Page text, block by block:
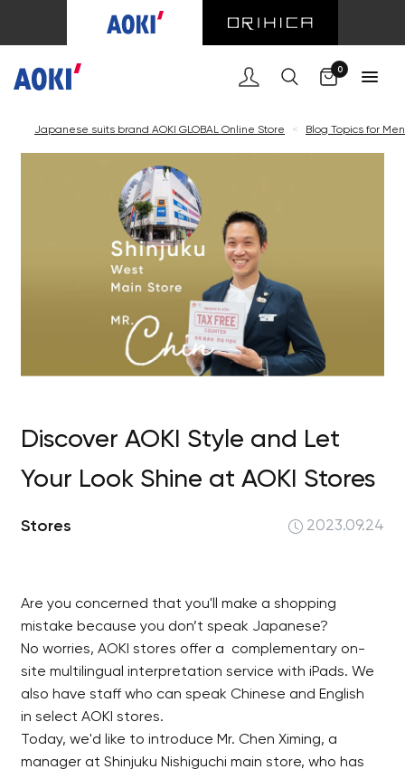
0
Japanese suits brand AOKI GLOBAL Online Store < Blog Topics for Men
Discover AOKI Style and Let
Your Look Shine at AOKI Stores
Stores 2023.09.24
Are you concerned that you'll make a shopping
mistake because you don’t speak Japanese?
No worries, AOKI stores offer a complementary on-
site multilingual interpretation service with iPads. We
also have staff who can speak Chinese and English
in select AOKI stores.
Today, we'd like to introduce Mr. Chen Ximing, a
manager at Shinjuku Nishiguchi main store, who has